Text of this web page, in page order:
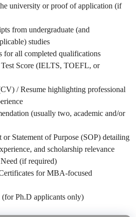
university or proof of application (if
from undergraduate (and
studies
for all completed qualifications
Score (IELTS, TOEFL, or
/ Resume highlighting professional
(usually two, academic and/or
or Statement of Purpose (SOP) detailing
and scholarship relevance
(if required)
for MBA-focused
(for Ph.D applicants only)